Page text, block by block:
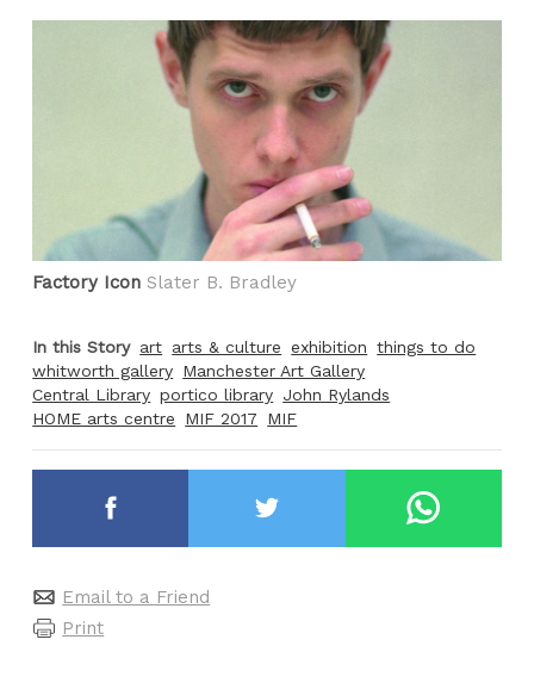
Factory Icon Slater B. Bradley
In this Story art arts & culture exhibition things to do
whitworth gallery Manchester Art Gallery
Central Library portico library John Rylands
HOME arts centre
MIF 2017 MIF
Email to a Friend
Print